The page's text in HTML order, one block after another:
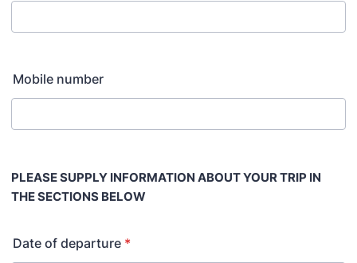
Mobile number
PLEASE SUPPLY INFORMATION ABOUT YOUR TRIP IN
THE SECTIONS BELOW
Date of departure *